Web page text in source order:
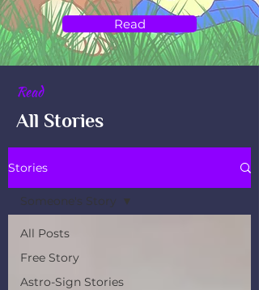
Read
Read
All Stories
Stories
All Posts
Free Story
Astro-Sign Stories
Someone's Story